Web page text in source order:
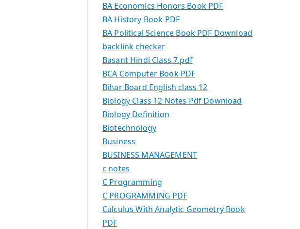
BA Economics Honors Book PDF
BA History Book PDF
BA Political Science Book PDF Download
backlink checker
Basant Hindi Class 7.pdf
BCA Computer Book PDF
Bihar Board English class 12
Biology Class 12 Notes Pdf Download
Biology Definition
Biotechnology
Business
BUSINESS MANAGEMENT
c notes
C Programming
C PROGRAMMING PDF
Calculus With Analytic Geometry Book
PDF